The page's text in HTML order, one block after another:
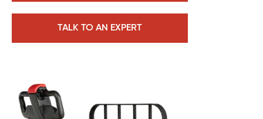
TALK TO AN EXPERT